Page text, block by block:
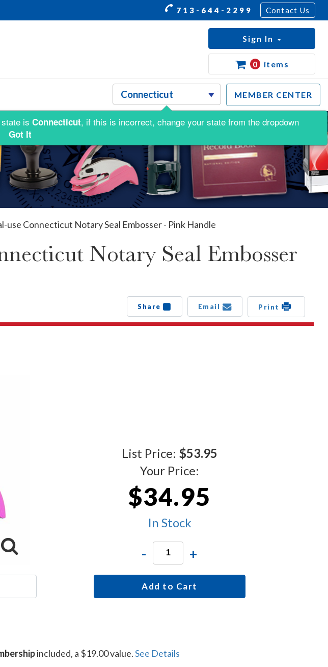
713-644-2299 Contact Us
MEMBER CENTER
Sign In
0 items
use Connecticut Notary Seal Embosser - Pink Handle
Notary Seal Embosser
Share Email Print
List Price: $53.95
Your Price:
$34.95
In Stock
- +
Add to Cart
included, a $19.00 value.See Details
is Connecticut, if this is incorrect, change your state from the dropdown
Got It